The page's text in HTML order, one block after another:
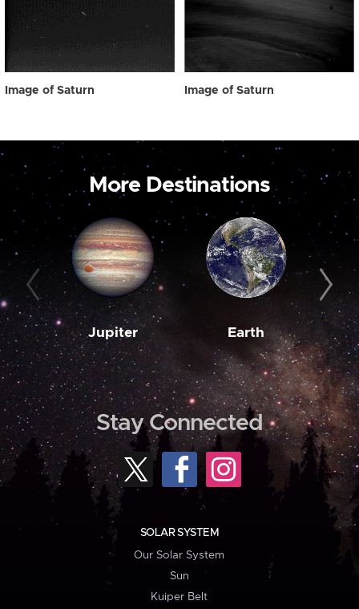
Image of Saturn Image of Saturn
More Destinations
Jupiter Earth
Stay Connected
SOLAR SYSTEM
Our Solar System
Sun
Kuiper Belt